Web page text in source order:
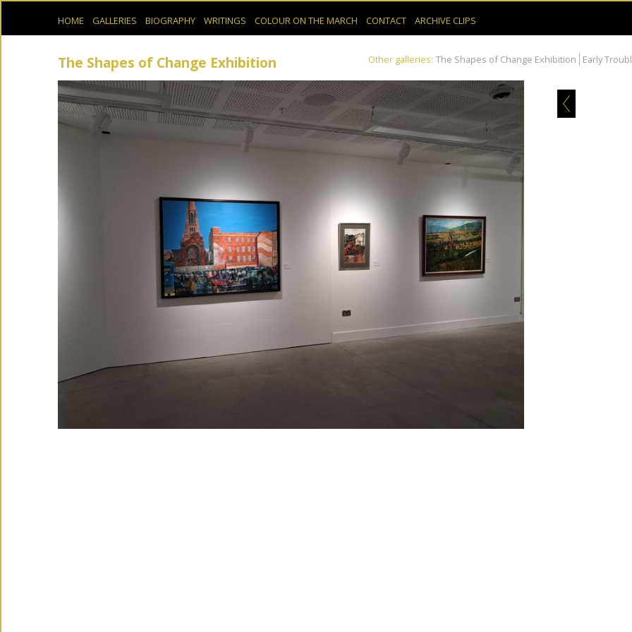
HOME GALLERIES BIOGRAPHY WRITINGS COLOUR ON THE MARCH CONTACT ARCHIVE CLIPS
Other galleries: The Shapes of Change Exhibition Early
The Shapes of Change Exhibition